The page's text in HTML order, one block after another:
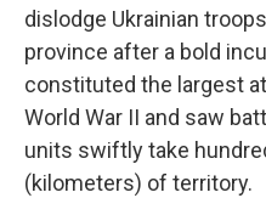
dislodge Ukrainian
province after a bold
constituted the largest
World War II and saw
units swiftly take
(kilometers) of territory.